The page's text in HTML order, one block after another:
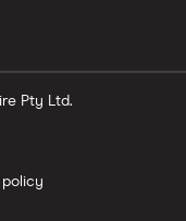
Pty Ltd.
policy